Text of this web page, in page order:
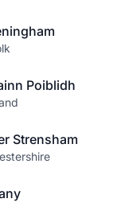
Poiblidh
Strensham